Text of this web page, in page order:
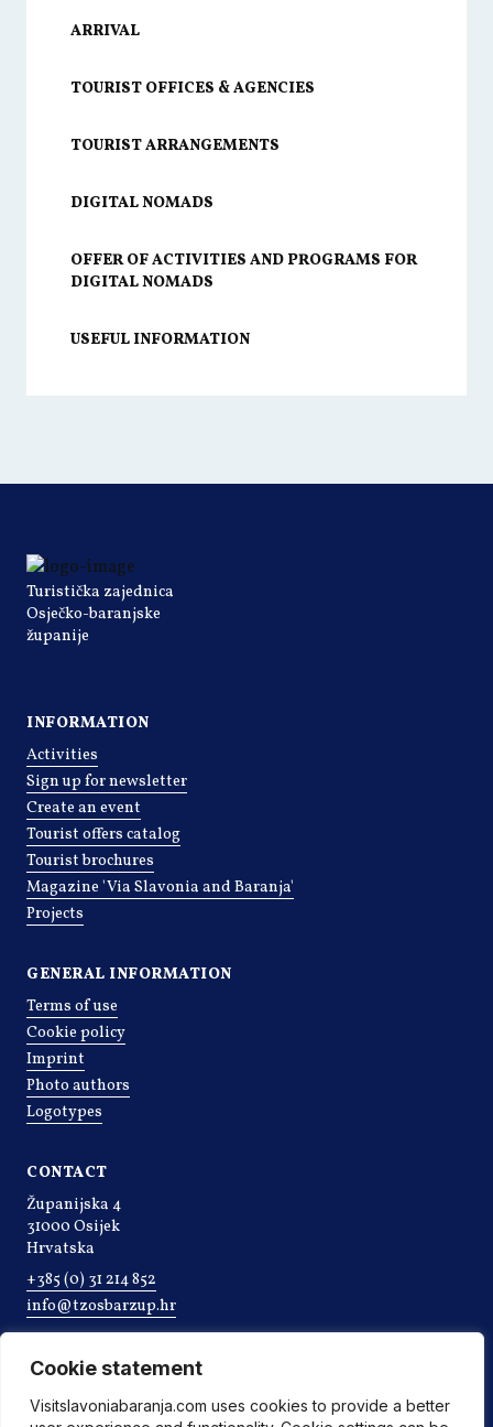
Cookie statement
Visitslavoniabaranja.com uses cookies to provide a better
ARRIVAL
TOURIST OFFICES & AGENCIES
TOURIST ARRANGEMENTS
DIGITAL NOMADS
OFFER OF ACTIVITIES AND PROGRAMS FOR
DIGITAL NOMADS
USEFUL INFORMATION
Turistička zajednica
Osječko-baranjske
županije
INFORMATION
Activities
Sign up for newsletter
Create an event
Tourist offers catalog
Tourist brochures
Magazine 'Via Slavonia and Baranja'
Projects
GENERAL INFORMATION
Terms of use
Cookie policy
Imprint
Photo authors
Logotypes
CONTACT
Županijska 4
31000 Osijek
Hrvatska
+385 (0) 31 214 852
info@tzosbarzup.hr